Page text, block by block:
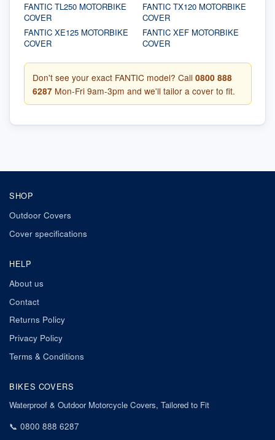
FANTIC TL250 MOTORBIKE
COVER
FANTIC TX120 MOTORBIKE
COVER
FANTIC XE125 MOTORBIKE
COVER
FANTIC XEF MOTORBIKE
COVER
Don't see your exact FANTIC model? Call 0800 888
6287 Mon-Fri 9am-3pm and we'll tailor a cover to fit.
SHOP
Outdoor Covers
Cover specifications
HELP
About us
Contact
Returns Policy
Privacy Policy
Terms & Conditions
BIKES COVERS
Waterproof & Outdoor Motorcycle Covers, Tailored to Fit
📞 0800 888 6287